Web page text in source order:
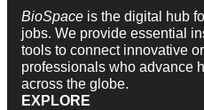
BioSpace is the digital hub
jobs. We provide essential
tools to connect innovative
professionals who advance
across the globe.
EXPLORE